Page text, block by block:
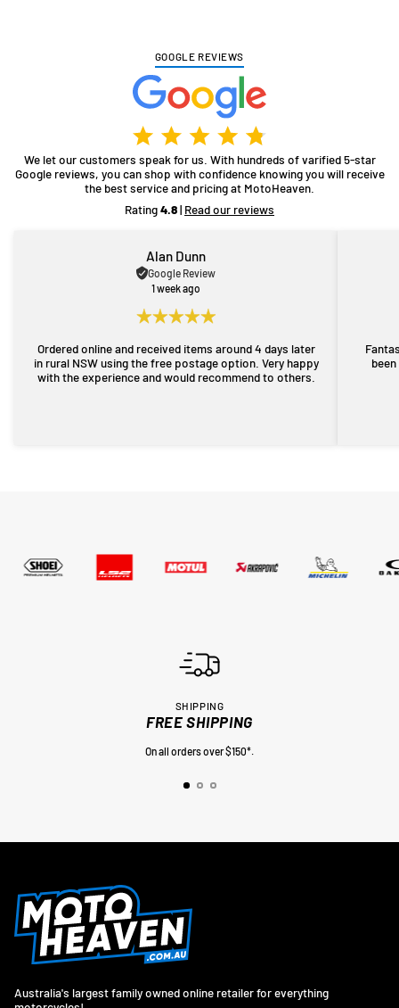
GOOGLE REVIEWS
We let our customers speak for us. With hundreds of varified 5-star
Google reviews, you can shop with confidence knowing you will receive
the best service and pricing at MotoHeaven.
Rating4.8| Read our reviews
Alan Dunn
Google Review
1 week ago
Ordered online and received items around 4 days later
in rural NSW using the free postage option. Very happy
with the experience and would recommend to others.
SHIPPING
FREE SHIPPING
On all orders over $150*.
Australia's largest family owned online retailer for everything